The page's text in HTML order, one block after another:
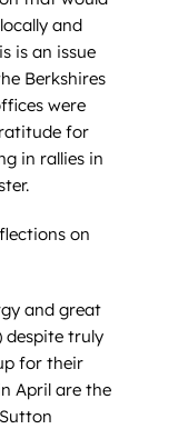
and
is an issue
Berkshires
were
for
in rallies in
on
and great
despite truly
for their
April are the